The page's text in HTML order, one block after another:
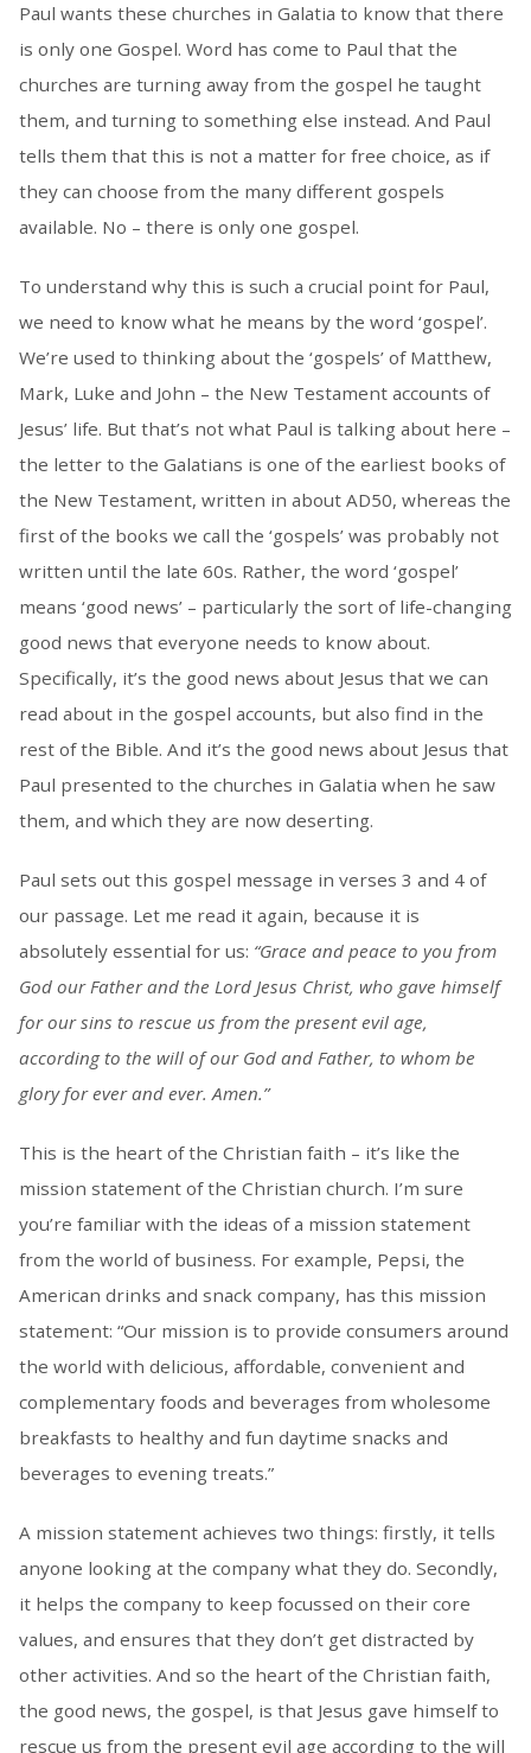
Paul wants these churches in Galatia to know that there
is only one Gospel. Word has come to Paul that the
churches are turning away from the gospel he taught
them, and turning to something else instead. And Paul
tells them that this is not a matter for free choice, as if
they can choose from the many different gospels
available. No – there is only one gospel.
To understand why this is such a crucial point for Paul,
we need to know what he means by the word ‘gospel’.
We’re used to thinking about the ‘gospels’ of Matthew,
Mark, Luke and John – the New Testament accounts of
Jesus’ life. But that’s not what Paul is talking about here –
the letter to the Galatians is one of the earliest books of
the New Testament, written in about AD50, whereas the
first of the books we call the ‘gospels’ was probably not
written until the late 60s. Rather, the word ‘gospel’
means ‘good news’ – particularly the sort of life-changing
good news that everyone needs to know about.
Specifically, it’s the good news about Jesus that we can
read about in the gospel accounts, but also find in the
rest of the Bible. And it’s the good news about Jesus that
Paul presented to the churches in Galatia when he saw
them, and which they are now deserting.
Paul sets out this gospel message in verses 3 and 4 of
our passage. Let me read it again, because it is
absolutely essential for us: “Grace and peace to you from
God our Father and the Lord Jesus Christ, who gave himself
for our sins to rescue us from the present evil age,
according to the will of our God and Father, to whom be
glory for ever and ever. Amen.”
This is the heart of the Christian faith – it’s like the
mission statement of the Christian church. I’m sure
you’re familiar with the ideas of a mission statement
from the world of business. For example, Pepsi, the
American drinks and snack company, has this mission
statement: “Our mission is to provide consumers around
the world with delicious, affordable, convenient and
complementary foods and beverages from wholesome
breakfasts to healthy and fun daytime snacks and
beverages to evening treats.”
A mission statement achieves two things: firstly, it tells
anyone looking at the company what they do. Secondly,
it helps the company to keep focussed on their core
values, and ensures that they don’t get distracted by
other activities. And so the heart of the Christian faith,
the good news, the gospel, is that Jesus gave himself to
rescue us from the present evil age according to the will